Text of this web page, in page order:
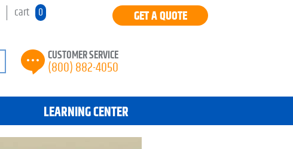
cart 0 GET A QUOTE
CUSTOMER SERVICE
(800) 882-4050
LEARNING CENTER